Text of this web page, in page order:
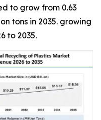
to grow from 0.63
tons in 2035. growing
to 2035.